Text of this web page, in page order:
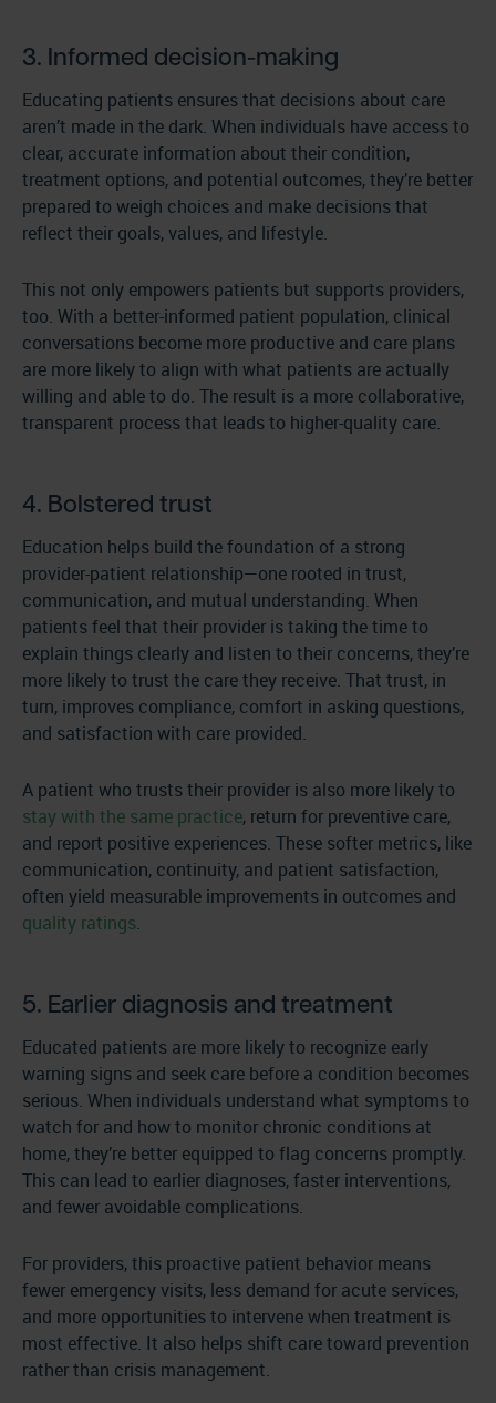
3. Informed decision-making
Educating patients ensures that decisions about care
aren’t made in the dark. When individuals have access to
clear, accurate information about their condition,
treatment options, and potential outcomes, they’re better
prepared to weigh choices and make decisions that
reflect their goals, values, and lifestyle.
This not only empowers patients but supports providers,
too. With a better-informed patient population, clinical
conversations become more productive and care plans
are more likely to align with what patients are actually
willing and able to do. The result is a more collaborative,
transparent process that leads to higher-quality care.
4. Bolstered trust
Education helps build the foundation of a strong
provider-patient relationship—one rooted in trust,
communication, and mutual understanding. When
patients feel that their provider is taking the time to
explain things clearly and listen to their concerns, they’re
more likely to trust the care they receive. That trust, in
turn, improves compliance, comfort in asking questions,
and satisfaction with care provided.
A patient who trusts their provider is also more likely to
stay with the same practice, return for preventive care,
and report positive experiences. These softer metrics, like
communication, continuity, and patient satisfaction,
often yield measurable improvements in outcomes and
quality ratings
5. Earlier diagnosis and treatment
Educated patients are more likely to recognize early
warning signs and seek care before a condition becomes
serious. When individuals understand what symptoms to
watch for and how to monitor chronic conditions at
home, they’re better equipped to flag concerns promptly.
This can lead to earlier diagnoses, faster interventions,
and fewer avoidable complications.
For providers, this proactive patient behavior means
fewer emergency visits, less demand for acute services,
and more opportunities to intervene when treatment is
most effective. It also helps shift care toward prevention
rather than crisis management.